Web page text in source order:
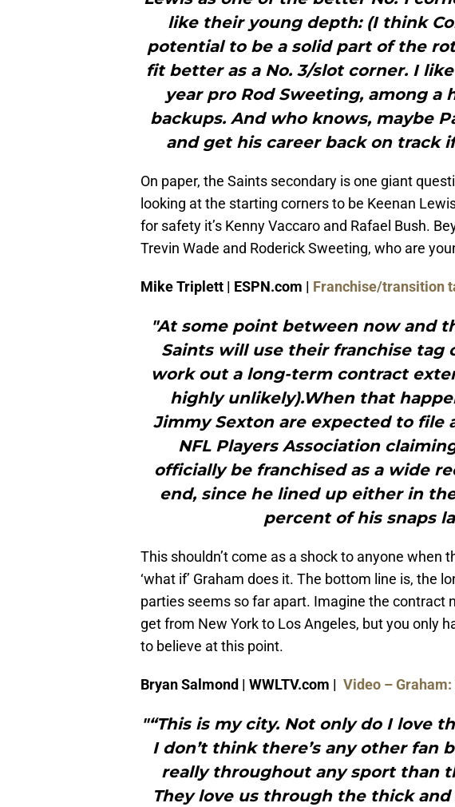
like their young depth: (I think
potential to be a solid part of the
fit better as a No. 3/slot corner. I
year pro Rod Sweeting, among a
backups. And who knows, maybe
and get his career back on track
On paper, the Saints secondary is one giant
looking at the starting corners to be Keenan
for safety it’s Kenny Vaccaro and Rafael Bush.
Trevin Wade and Roderick Sweeting, who are
Mike Triplett | ESPN.com | Franchise/transition
"At some point between now and
Saints will use their franchise tag
work out a long-term contract
highly unlikely).When that
Jimmy Sexton are expected to file
NFL Players Association
officially be franchised as a wide
end, since he lined up either in
percent of his snaps
This shouldn’t come as a shock to anyone when
‘what if’ Graham does it. The bottom line is, the
parties seems so far apart. Imagine the contract
get from New York to Los Angeles, but you only
to believe at this point.
Bryan Salmond | WWLTV.com | Video –
"“This is my city. Not only do I love
I don’t think there’s any other fan
really throughout any sport than
They love us through the thick